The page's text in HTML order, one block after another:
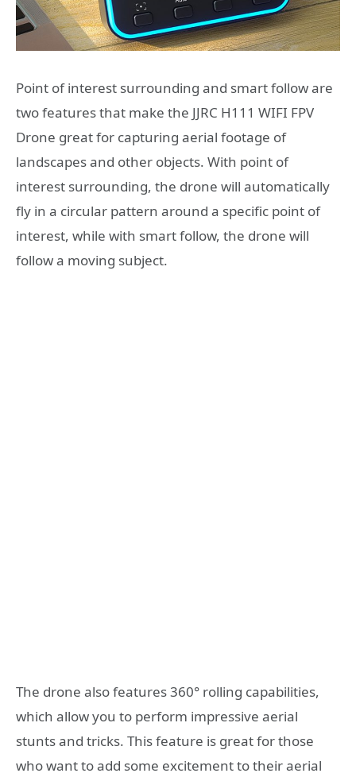
Point of interest surrounding and smart follow are
two features that make the JJRC H111 WIFI FPV
Drone great for capturing aerial footage of
landscapes and other objects. With point of
interest surrounding, the drone will automatically
fly in a circular pattern around a specific point of
interest, while with smart follow, the drone will
follow a moving subject.
The drone also features 360° rolling capabilities,
which allow you to perform impressive aerial
stunts and tricks. This feature is great for those
who want to add some excitement to their aerial